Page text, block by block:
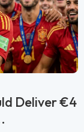
Deliver €4